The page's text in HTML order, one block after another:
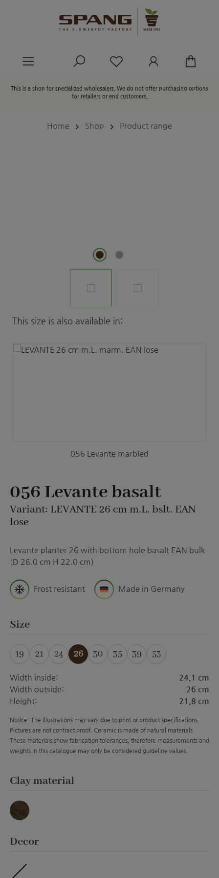
You have 0 wishlist
This is a shop for specialized wholesalers. We do not offer purchasing options
for retailers or end customers.
Home Shop Product range
Skip product gallery
This size is also available in:
056 Levante marbled
056 Levante basalt
Variant: LEVANTE 26 cm m.L. bslt. EAN
lose
Levante planter 26 with bottom hole basalt EAN bulk
(D 26.0 cm H 22.0 cm)
Frost resistant Made in Germany
Select
Size
19 21 24 26 30 35 39 53
Width inside:
24,1 cm
Width outside:
26 cm
Height:
21,8 cm
Notice: The illustrations may vary due to print or product specifications.
Pictures are not contract proof. Ceramic is made of natural materials.
These materials show fabrication tolerances, therefore measurements and
weights in this catalogue may only be considered guideline values.
Select
Clay material
Basalt
Select
Decor